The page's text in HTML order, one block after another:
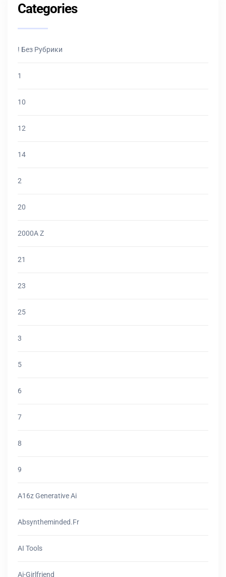
Categories
! Без Рубрики
1
10
12
14
2
20
2000A Z
21
23
25
3
5
6
7
8
9
A16z Generative Ai
Absyntheminded.fr
AI Tools
Ai-Girlfriend